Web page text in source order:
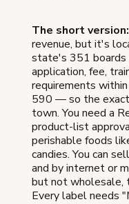
The short version:
revenue, but it's
state's 351
application, fee,
requirements
590 — so the exact
town. You need a
product-list
perishable foods
candies. You can
and by internet or
but not wholesale,
Every label needs